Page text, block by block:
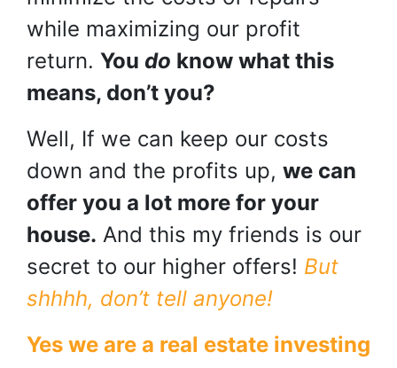
while maximizing our profit
return. You do know what this
means, don’t you?
Well, If we can keep our costs
down and the profits up, we can
offer you a lot more for your
house. And this my friends is our
secret to our higher offers! But
shhhh, don’t tell anyone!
Yes we are a real estate investing